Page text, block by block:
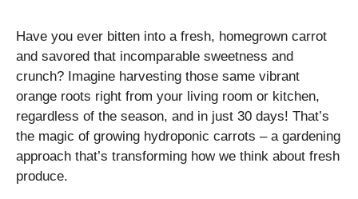
Have you ever bitten into a fresh, homegrown carrot
and savored that incomparable sweetness and
crunch? Imagine harvesting those same vibrant
orange roots right from your living room or kitchen,
regardless of the season, and in just 30 days! That’s
the magic of growing hydroponic carrots – a gardening
approach that’s transforming how we think about fresh
produce.